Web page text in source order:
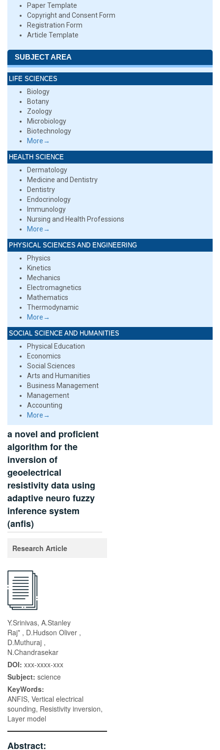
Paper Template
Copyright and Consent Form
Registration Form
Article Template
SUBJECT AREA
LIFE SCIENCES
Biology
Botany
Zoology
Microbiology
Biotechnology
More→
HEALTH SCIENCE
Dermatology
Medicine and Dentistry
Dentistry
Endocrinology
Immunology
Nursing and Health Professions
More→
PHYSICAL SCIENCES AND ENGINEERING
Physics
Kinetics
Mechanics
Electromagnetics
Mathematics
Thermodynamic
More→
SOCIAL SCIENCE AND HUMANITIES
Physical Education
Economics
Social Sciences
Arts and Humanities
Business Management
Management
Accounting
More→
a novel and proficient
algorithm for the
inversion of
geoelectrical
resistivity data using
adaptive neuro fuzzy
inference system
(anfis)
Research Article
Y.Srinivas, A.Stanley
Raj* , D.Hudson Oliver ,
D.Muthuraj ,
N.Chandrasekar
DOI: xxx-xxxx-xxx
Subject: science
KeyWords:
ANFIS, Vertical electrical
sounding, Resistivity inversion,
Layer model
Abstract: